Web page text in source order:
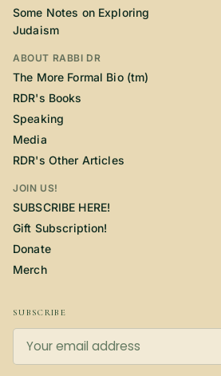
Some Notes on Exploring
Judaism
ABOUT RABBI DR
The More Formal Bio (tm)
RDR's Books
Speaking
Media
RDR's Other Articles
JOIN US!
SUBSCRIBE HERE!
Gift Subscription!
Donate
Merch
SUBSCRIBE